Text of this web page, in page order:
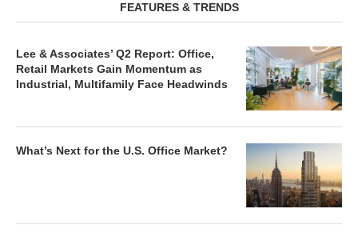
FEATURES & TRENDS
Lee & Associates’ Q2 Report: Office,
Retail Markets Gain Momentum as
Industrial, Multifamily Face Headwinds
What’s Next for the U.S. Office Market?